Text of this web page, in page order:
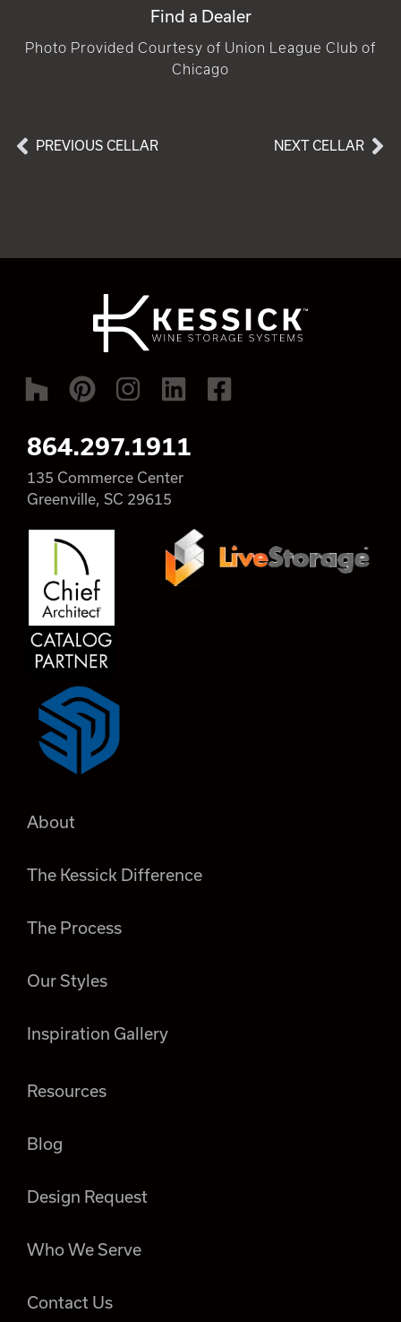
Find a Dealer
Photo Provided Courtesy of Union League Club of
Chicago
PREVIOUS CELLAR NEXT CELLAR
864.297.1911
135 Commerce Center
Greenville, SC 29615
About
The Kessick Difference
The Process
Our Styles
Inspiration Gallery
Resources
Blog
Design Request
Who We Serve
Contact Us